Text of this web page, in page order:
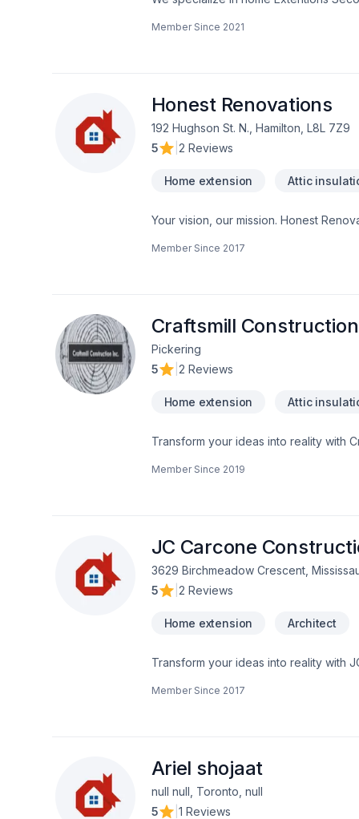
Member Since 2021
Honest Renovations
192 Hughson St. N., Hamilton, L8L 7Z9
5
2 Reviews
Home extension Attic
Your vision, our mission. Honest
Gypsum, Heating, Home adaptation,
Member Since 2017
Craftsmill
Pickering
5
2 Reviews
Home extension Attic
Transform your ideas into reality with
painting, Fence, Floor staining,
experience, every time. Looking
Member Since 2019
JC Carcone
3629 Birchmeadow Crescent,
5
2 Reviews
Home extension Architect
Transform your ideas into reality with
construction, Interior designer,
Member Since 2017
Ariel shojaat
null null, Toronto, null
5
1 Reviews